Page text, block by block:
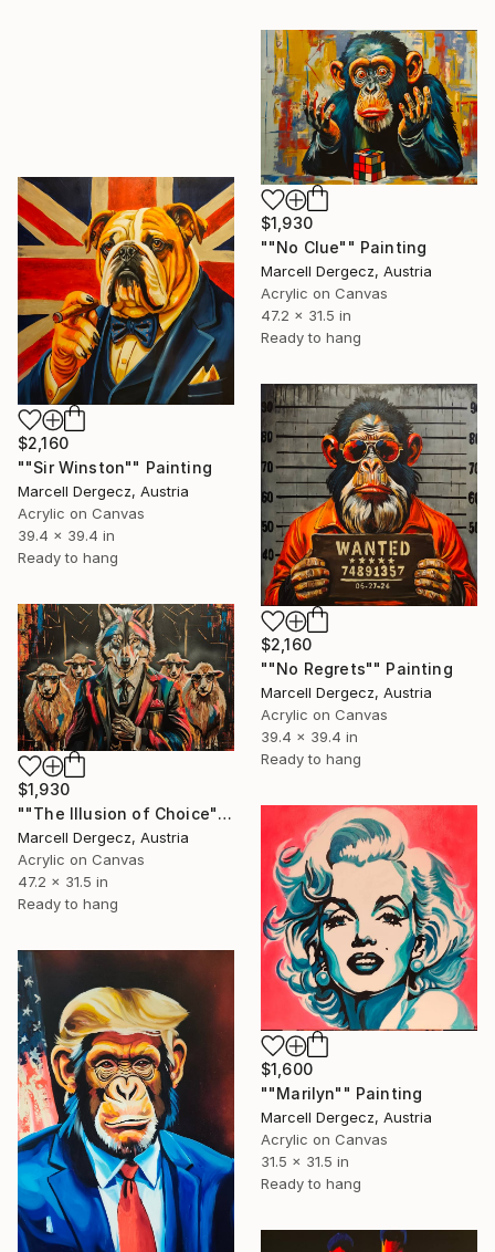
$1,930
""No Clue"" Painting
Marcell Dergecz, Austria
Acrylic on Canvas
47.2 x 31.5 in
Ready to hang
$2,160
""Sir Winston"" Painting
Marcell Dergecz, Austria
Acrylic on Canvas
39.4 x 39.4 in
Ready to hang
$2,160
""No Regrets"" Painting
Marcell Dergecz, Austria
Acrylic on Canvas
39.4 x 39.4 in
Ready to hang
$1,930
""The Illusion of Choice"" Painting
Marcell Dergecz, Austria
Acrylic on Canvas
47.2 x 31.5 in
Ready to hang
$1,600
""Marilyn"" Painting
Marcell Dergecz, Austria
Acrylic on Canvas
31.5 x 31.5 in
Ready to hang